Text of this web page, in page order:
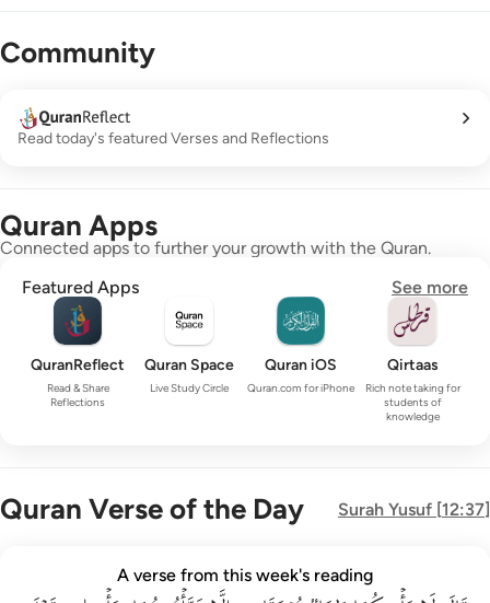
Community
Read today's featured Verses and Reflections
Quran Apps
Connected apps to further your growth with the Quran.
Featured Apps
See more
QuranReflect
Read & Share
Reflections
Quran Space
Live Study Circle
Quran iOS
Quran.com for iPhone
Qirtaas
Rich note taking for
students of
knowledge
Quran Verse of the Day Surah Yusuf [12:37]
ربي اني تركت ملة قوم لا يومنون بالله وهم بالاخرة هم كافرون ٣٧
تَرَكْتُ مِلَّةَ قَوْمٍۢ لَّا يُؤْمِنُونَ بِٱللَّهِ وَهُم بِٱلْـَٔاخِرَةِ هُمْ كَـٰفِرُونَ ٣٧
A verse from this week's reading